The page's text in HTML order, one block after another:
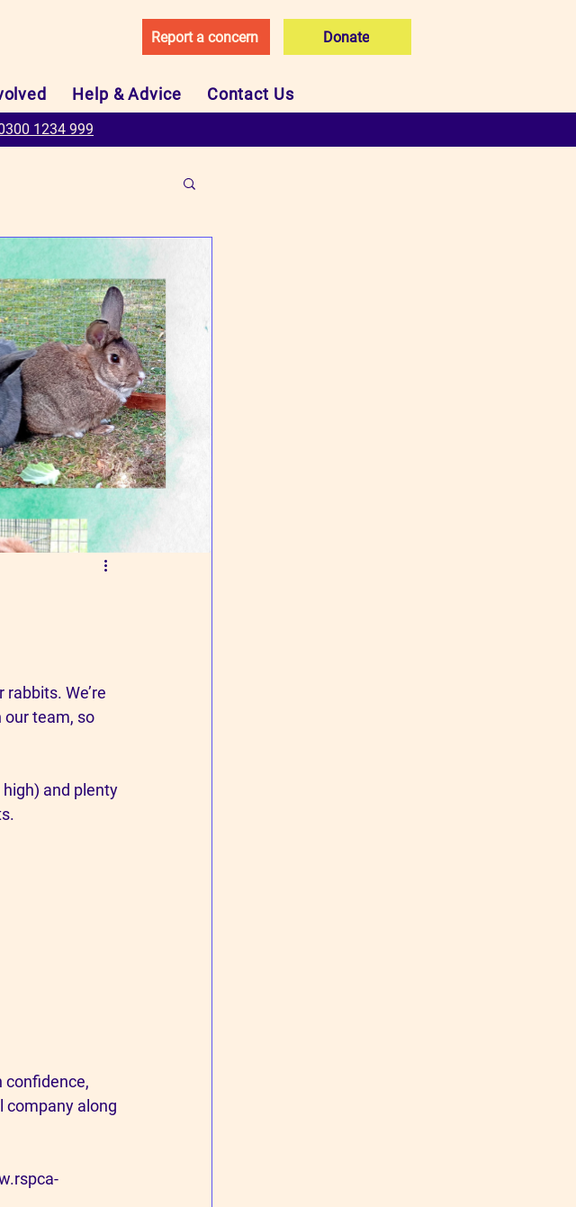
Report a concern Donate
Help & Advice Contact Us
1234 999
We’re
team, so
and plenty
confidence,
company along